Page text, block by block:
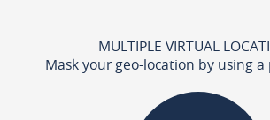
MULTIPLE VIRTUAL
Mask your geo-location by using a